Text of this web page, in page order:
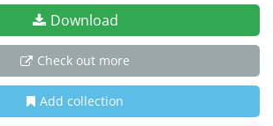
Download
Check out more
Add collection